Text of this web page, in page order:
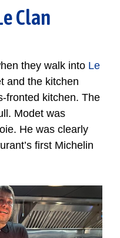
Clan
they walk into Le
and the kitchen
fronted kitchen. The
Modet was
He was clearly
first Michelin